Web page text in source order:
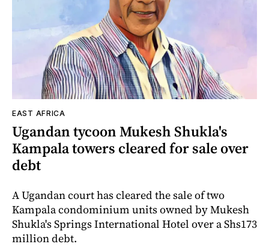
EAST AFRICA
Ugandan tycoon Mukesh Shukla's
Kampala towers cleared for sale over
debt
A Ugandan court has cleared the sale of two
Kampala condominium units owned by Mukesh
Shukla's Springs International Hotel over a Shs173
million debt.